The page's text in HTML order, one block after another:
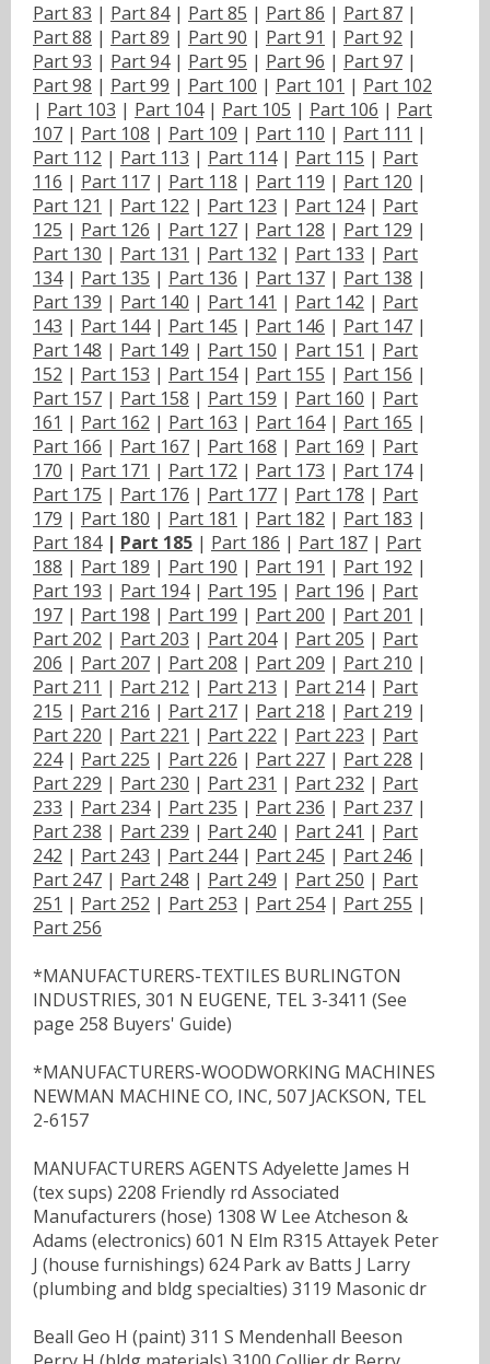
Part 83 | Part 84| Part 85 | Part 86 | Part 87 |
Part 88 | Part 89 | Part 90 | Part 91 | Part 92 |
Part 93 | Part 94| Part 95 | Part 96 | Part 97 |
Part 98 | Part 99 | Part 100 | Part 101 | Part 102
| Part 103 | Part 104| Part 105 | Part 106 | Part
107 | Part 108 | Part 109 | Part 110 | Part 111 |
Part 112 | Part 113 | Part 114| Part 115 | Part
116 | Part 117 | Part 118 | Part 119 | Part 120 |
Part 121 | Part 122 | Part 123 | Part 124| Part
125 | Part 126 | Part 127 | Part 128 | Part 129 |
Part 130 | Part 131 | Part 132 | Part 133 | Part
134| Part 135 | Part 136 | Part 137 | Part 138 |
Part 139 | Part 140 | Part 141 | Part 142 | Part
143 | Part 144| Part 145 | Part 146 | Part 147 |
Part 148 | Part 149 | Part 150 | Part 151 | Part
152 | Part 153 | Part 154| Part 155 | Part 156 |
Part 157 | Part 158 | Part 159 | Part 160 | Part
161 | Part 162 | Part 163 | Part 164| Part 165 |
Part 166 | Part 167 | Part 168 | Part 169 | Part
170 | Part 171 | Part 172 | Part 173 | Part 174|
Part 175 | Part 176 | Part 177 | Part 178 | Part
179 | Part 180 | Part 181 | Part 182 | Part 183 |
Part 184| Part 185 | Part 186 | Part 187 | Part
188 | Part 189 | Part 190 | Part 191 | Part 192 |
Part 193 | Part 194| Part 195 | Part 196 | Part
197 | Part 198 | Part 199 | Part 200 | Part 201 |
Part 202 | Part 203 | Part 204| Part 205 | Part
206 | Part 207 | Part 208 | Part 209 | Part 210 |
Part 211 | Part 212 | Part 213 | Part 214| Part
215 | Part 216 | Part 217 | Part 218 | Part 219 |
Part 220 | Part 221 | Part 222 | Part 223 | Part
224| Part 225 | Part 226 | Part 227 | Part 228 |
Part 229 | Part 230 | Part 231 | Part 232 | Part
233 | Part 234| Part 235 | Part 236 | Part 237 |
Part 238 | Part 239 | Part 240 | Part 241 | Part
242 | Part 243 | Part 244| Part 245 | Part 246 |
Part 247 | Part 248 | Part 249 | Part 250 | Part
251 | Part 252 | Part 253 | Part 254| Part 255 |
Part 256
*MANUFACTURERS-TEXTILES BURLINGTON
INDUSTRIES, 301 N EUGENE, TEL 3-3411 (See
page 258 Buyers' Guide)
*MANUFACTURERS-WOODWORKING MACHINES
NEWMAN MACHINE CO, INC, 507 JACKSON, TEL
2-6157
MANUFACTURERS AGENTS Adyelette James H
(tex sups) 2208 Friendly rd Associated
Manufacturers (hose) 1308 W Lee Atcheson &
Adams (electronics) 601 N Elm R315 Attayek Peter
J (house furnishings) 624 Park av Batts J Larry
(plumbing and bldg specialties) 3119 Masonic dr
Beall Geo H (paint) 311 S Mendenhall Beeson